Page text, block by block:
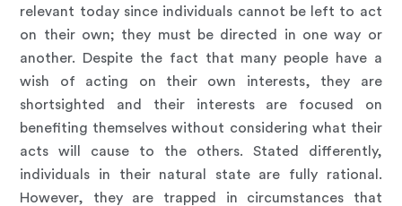
relevant today since individuals cannot be left to act
on their own; they must be directed in one way or
another. Despite the fact that many people have a
wish of acting on their own interests, they are
shortsighted and their interests are focused on
benefiting themselves without considering what their
acts will cause to the others. Stated differently,
individuals in their natural state are fully rational.
However, they are trapped in circumstances that